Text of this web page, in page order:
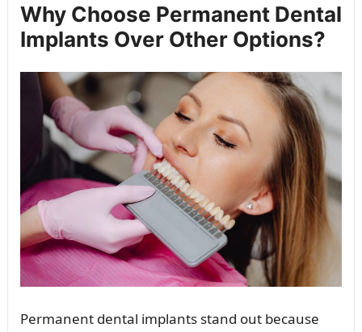
Why Choose Permanent Dental
Implants Over Other Options?
Permanent dental implants stand out because